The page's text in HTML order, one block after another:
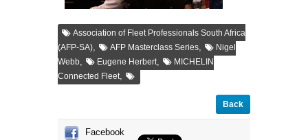
Association of Fleet Professionals South Africa
(AFP-SA), AFP Masterclass Series,
Nigel
Webb, Eugene Herbert,
MICHELIN
Connected Fleet,
Back
Facebook